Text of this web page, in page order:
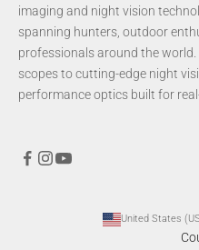
imaging and night vision
spanning hunters, outdoor
professionals around the
scopes to cutting-edge night
performance optics built for
United States